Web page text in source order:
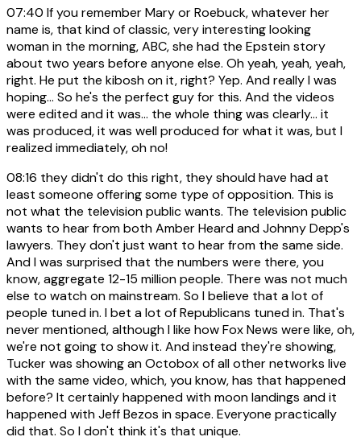
07:40 If you remember Mary or Roebuck, whatever her
name is, that kind of classic, very interesting looking
woman in the morning, ABC, she had the Epstein story
about two years before anyone else. Oh yeah, yeah, yeah,
right. He put the kibosh on it, right? Yep. And really I was
hoping... So he's the perfect guy for this. And the videos
were edited and it was... the whole thing was clearly... it
was produced, it was well produced for what it was, but I
realized immediately, oh no!
08:16 they didn't do this right, they should have had at
least someone offering some type of opposition. This is
not what the television public wants. The television public
wants to hear from both Amber Heard and Johnny Depp's
lawyers. They don't just want to hear from the same side.
And I was surprised that the numbers were there, you
know, aggregate 12-15 million people. There was not much
else to watch on mainstream. So I believe that a lot of
people tuned in. I bet a lot of Republicans tuned in. That's
never mentioned, although I like how Fox News were like, oh,
we're not going to show it. And instead they're showing,
Tucker was showing an Octobox of all other networks live
with the same video, which, you know, has that happened
before? It certainly happened with moon landings and it
happened with Jeff Bezos in space. Everyone practically
did that. So I don't think it's that unique.